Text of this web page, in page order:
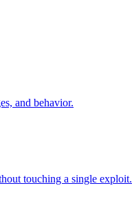
and behavior.
touching a single exploit.